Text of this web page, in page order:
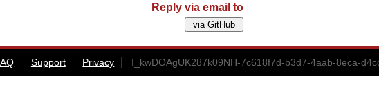
Reply via email to
Support Privacy I_kwDOAgUK287k09NH-7c618f7d-b3d7-4aab-8eca-